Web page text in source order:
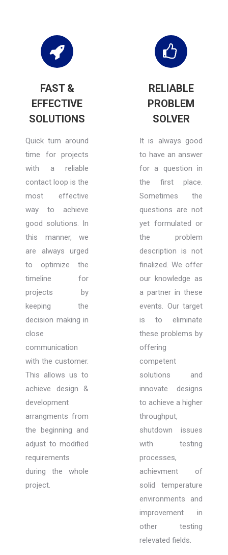
FAST &
EFFECTIVE
SOLUTIONS
Quick turn around
time for projects
with a reliable
contact loop is the
most effective
way to achieve
good solutions. In
this manner, we
are always urged
to optimize the
timeline for
projects by
keeping the
decision making in
close
communication
with the customer.
This allows us to
achieve design &
development
arrangments from
the beginning and
adjust to modified
requirements
during the whole
project.
RELIABLE
PROBLEM
SOLVER
It is always good
to have an answer
for a question in
the first place.
Sometimes the
questions are not
yet formulated or
the problem
description is not
finalized. We offer
our knowledge as
a partner in these
events. Our target
is to eliminate
these problems by
offering
competent
solutions and
innovate designs
to achieve a higher
throughput,
shutdown issues
with testing
processes,
achievment of
solid temperature
environments and
improvement in
other testing
relevated fields.